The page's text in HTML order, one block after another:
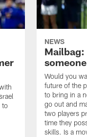
to
NEWS
Mailbag:
Would you
future of the
to bring in a
go out and
two players
time they
skills. Is a